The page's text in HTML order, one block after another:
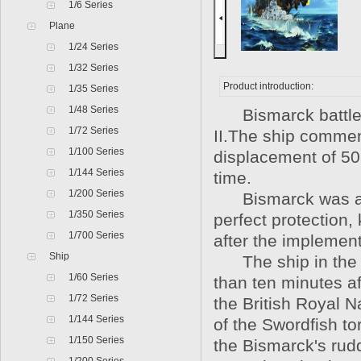
1/6 Series
Plane
1/24 Series
1/32 Series
1/35 Series
1/48 Series
1/72 Series
1/100 Series
1/144 Series
1/200 Series
1/350 Series
1/700 Series
Ship
1/60 Series
1/72 Series
1/144 Series
1/150 Series
Product introduction:
Bismarck
II.The ship
displacement of
time.
Bismarck was a
perfect protection,
after the
The ship in the
than ten minutes
the British Royal
of the Swordfish
the Bismarck's